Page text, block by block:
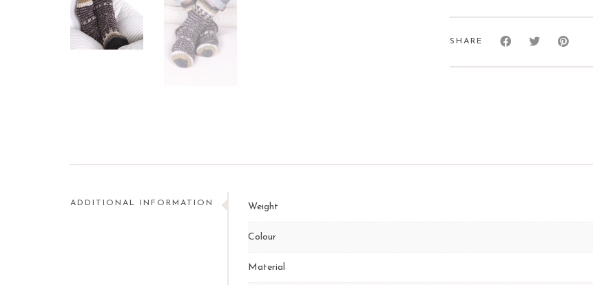
quantity
SHARE
ADDITIONAL INFORMATION Weight
Colour
Material